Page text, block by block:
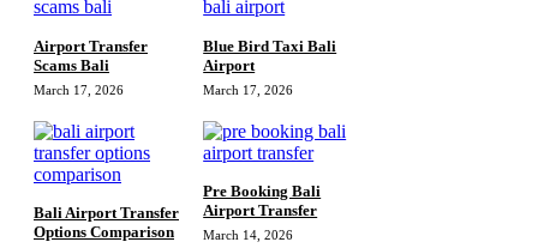
Airport Transfer
Scams Bali
March 17, 2026
Blue Bird Taxi Bali
Airport
March 17, 2026
Bali Airport Transfer
Options Comparison
Pre Booking Bali
Airport Transfer
March 14, 2026